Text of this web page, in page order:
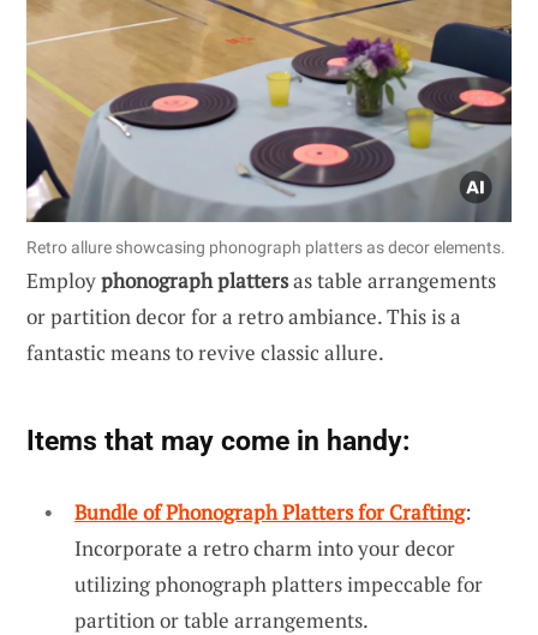
Retro allure showcasing phonograph platters as decor elements.
Employphonograph plattersas table arrangements
or partition decor for a retro ambiance. This is a
fantastic means to revive classic allure.
Items that may come in handy:
Bundle of Phonograph Platters for Crafting:
Incorporate a retro charm into your decor
utilizing phonograph platters impeccable for
partition or table arrangements.